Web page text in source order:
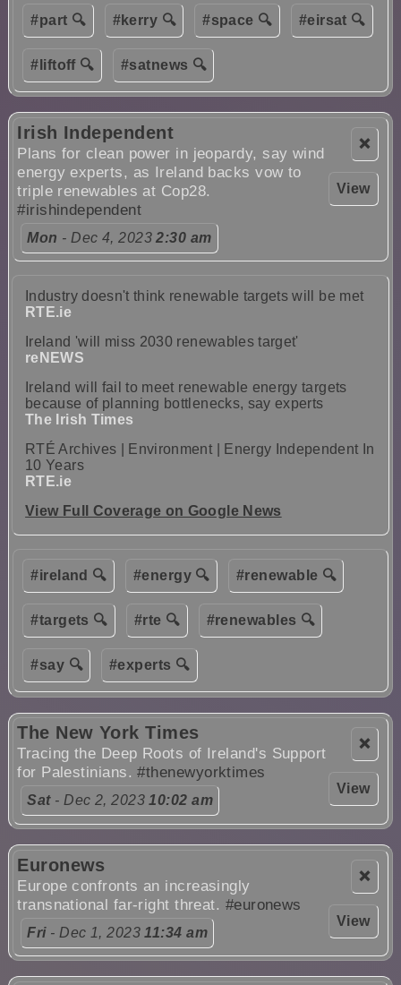
#part 🔍 #kerry 🔍 #space 🔍 #eirsat 🔍
#liftoff 🔍 #satnews 🔍
❌
View
Irish Independent
Plans for clean power in jeopardy, say wind
energy experts, as Ireland backs vow to
triple renewables at Cop28.
#irishindependent
Mon - Dec 4, 20232:30 am
Industry doesn't think renewable targets will be met
RTE.ie
Ireland 'will miss 2030 renewables target'
reNEWS
Ireland will fail to meet renewable energy targets
because of planning bottlenecks, say experts
The Irish Times
RTÉ Archives | Environment | Energy Independent In
10 Years
RTE.ie
View Full Coverage on Google News
#ireland 🔍 #energy 🔍 #renewable 🔍
#targets 🔍 #rte 🔍 #renewables 🔍
#say 🔍 #experts 🔍
❌
View
The New York Times
Tracing the Deep Roots of Ireland's Support
for Palestinians.#thenewyorktimes
Sat- Dec 2, 202310:02 am
❌
View
Euronews
Europe confronts an increasingly
transnational far-right threat. #euronews
Fri- Dec 1, 202311:34 am